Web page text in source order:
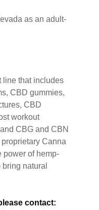
as an adult-
line that includes
CBD gummies,
CBD
workout
CBG and CBN
Canna
of hemp-
natural
contact: